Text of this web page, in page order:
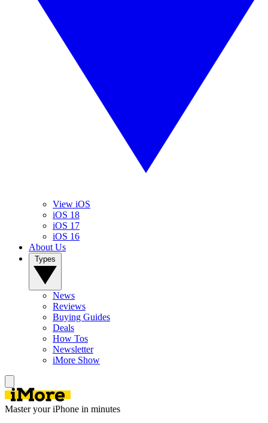
View iOS
iOS 18
iOS 17
iOS 16
About Us
News
Reviews
Buying Guides
Deals
How Tos
Newsletter
iMore Show
Master your iPhone in minutes